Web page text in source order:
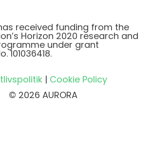
received funding from the
Horizon 2020 research and
under grant
101036418.
| Cookie Policy
© 2026 AURORA